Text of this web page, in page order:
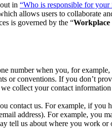
in “Who is responsible for your
allows users to collaborate
is governed by the “Workplace
number when you, for
or conventions. If you don’t
collect your contact
contact us. For example, if you
address). For example, you
tell us about where you work or